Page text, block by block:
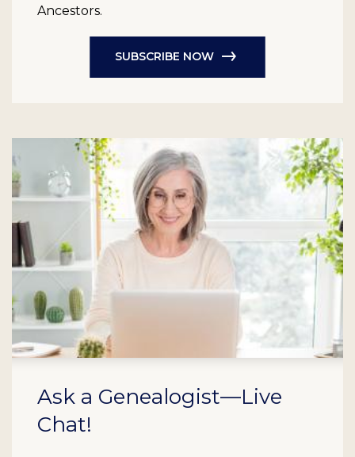
Ancestors.
SUBSCRIBE NOW
Ask a Genealogist—Live
Chat!